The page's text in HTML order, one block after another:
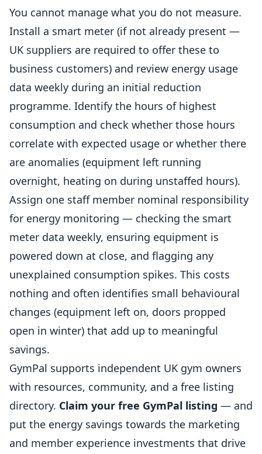
You cannot manage what you do not measure.
Install a smart meter (if not already present —
UK suppliers are required to offer these to
business customers) and review energy usage
data weekly during an initial reduction
programme. Identify the hours of highest
consumption and check whether those hours
correlate with expected usage or whether there
are anomalies (equipment left running
overnight, heating on during unstaffed hours).
Assign one staff member nominal responsibility
for energy monitoring — checking the smart
meter data weekly, ensuring equipment is
powered down at close, and flagging any
unexplained consumption spikes. This costs
nothing and often identifies small behavioural
changes (equipment left on, doors propped
open in winter) that add up to meaningful
savings.
GymPal supports independent UK gym owners
with resources, community, and a free listing
directory. Claim your free GymPal listing — and
put the energy savings towards the marketing
and member experience investments that drive